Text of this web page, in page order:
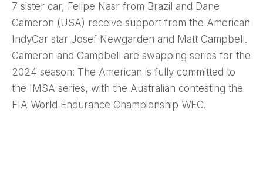
7 sister car, Felipe Nasr from Brazil and Dane
Cameron (USA) receive support from the American
IndyCar star Josef Newgarden and Matt Campbell.
Cameron and Campbell are swapping series for the
2024 season: The American is fully committed to
the IMSA series, with the Australian contesting the
FIA World Endurance Championship WEC.